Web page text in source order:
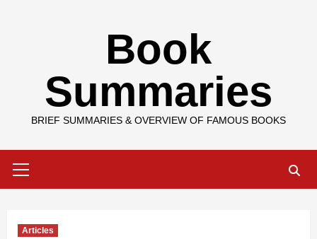
Book
Summaries
BRIEF SUMMARIES & OVERVIEW OF FAMOUS BOOKS
Menu
Articles